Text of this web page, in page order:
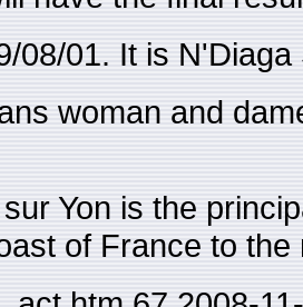
08/01. It is
woman and
Yon is the
of France to